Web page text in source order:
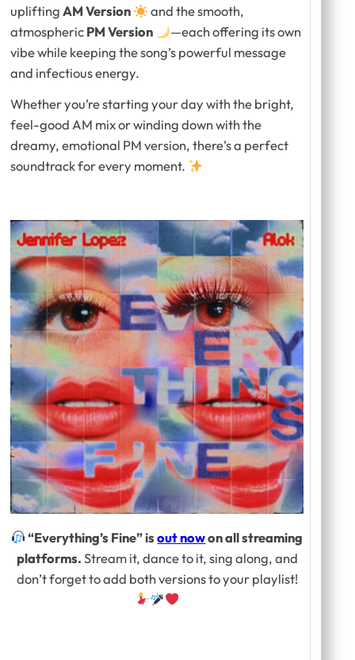
upliftingAM Version
and the smooth,
atmosphericPM Version
—each offering its own
vibe while keeping the song’s powerful message
and infectious energy.
Whether you’re starting your day with the bright,
feel-good AM mix or winding down with the
dreamy, emotional PM version, there’s a perfect
soundtrack for every moment.
“Everything’s Fine” isout nowon all streaming
platforms.Stream it, dance to it, sing along, and
don’t forget to add both versions to your playlist!